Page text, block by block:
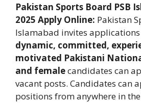
Pakistan Sports Board PSB
2025 Apply Online: Pakistan
Islamabad invites
dynamic, committed,
motivated Pakistani
and femalecandidates can
vacant posts. Candidates can
positions from anywhere in